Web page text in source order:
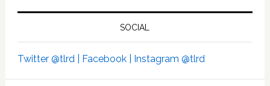
SOCIAL
Twitter @tlrd | Facebook | Instagram @tlrd